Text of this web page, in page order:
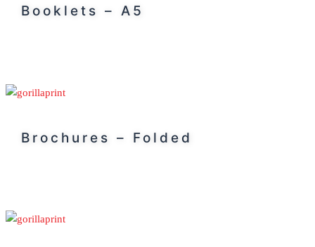
Booklets – A5
Brochures – Folded